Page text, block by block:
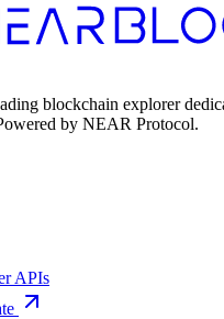
blockchain explorer
by NEAR Protocol.
APIs